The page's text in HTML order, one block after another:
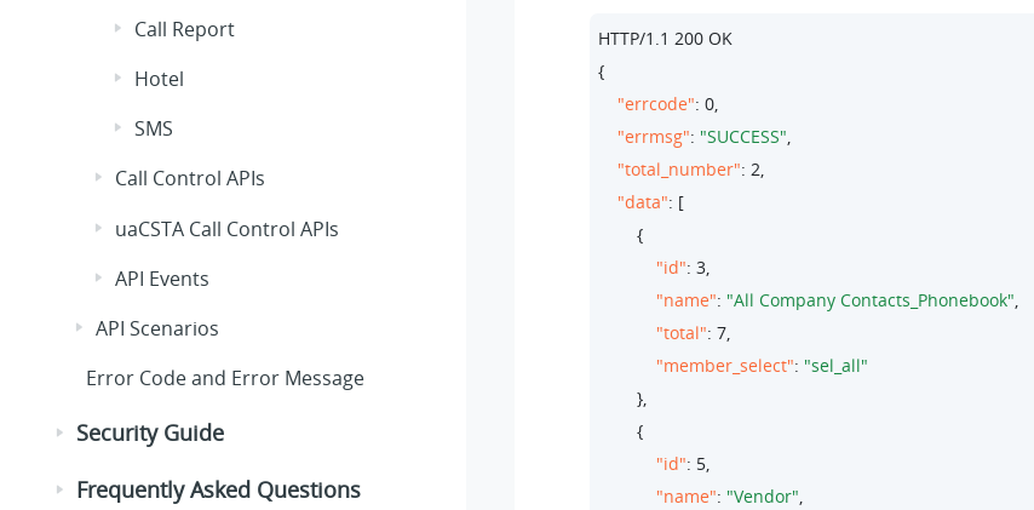
Call Report
Hotel
SMS
Call Control APIs
uaCSTA Call Control APIs
API Events
API Scenarios
Error Code and Error Message
Security Guide
Frequently Asked Questions
HTTP/1.1 200 OK
{
"errcode": 0,
"errmsg": "SUCCESS",
"total_number": 2,
"data": [
        {
"id": 3,
"name": "All Company Contacts_Phonebook",
"total": 7,
"member_select": "sel_all"
        },
        {
"id": 5,
"name": "Vendor",